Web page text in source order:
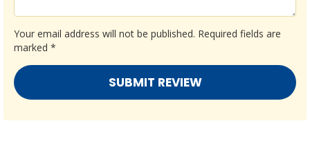
Your email address will not be published. Required fields are
marked *